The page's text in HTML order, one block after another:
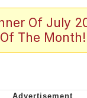
Smith Smiling /
Stare
Of July
Of The Month!